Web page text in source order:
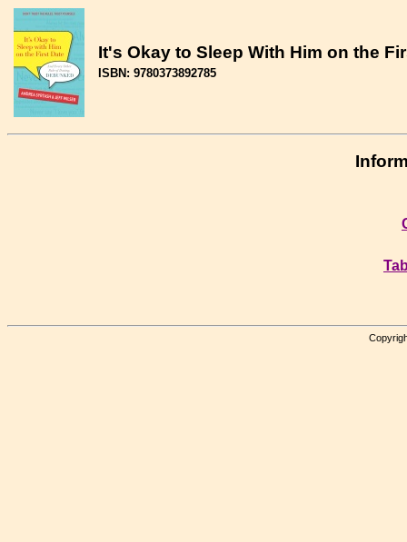
It's Okay to Sleep With Him on the
ISBN: 9780373892785